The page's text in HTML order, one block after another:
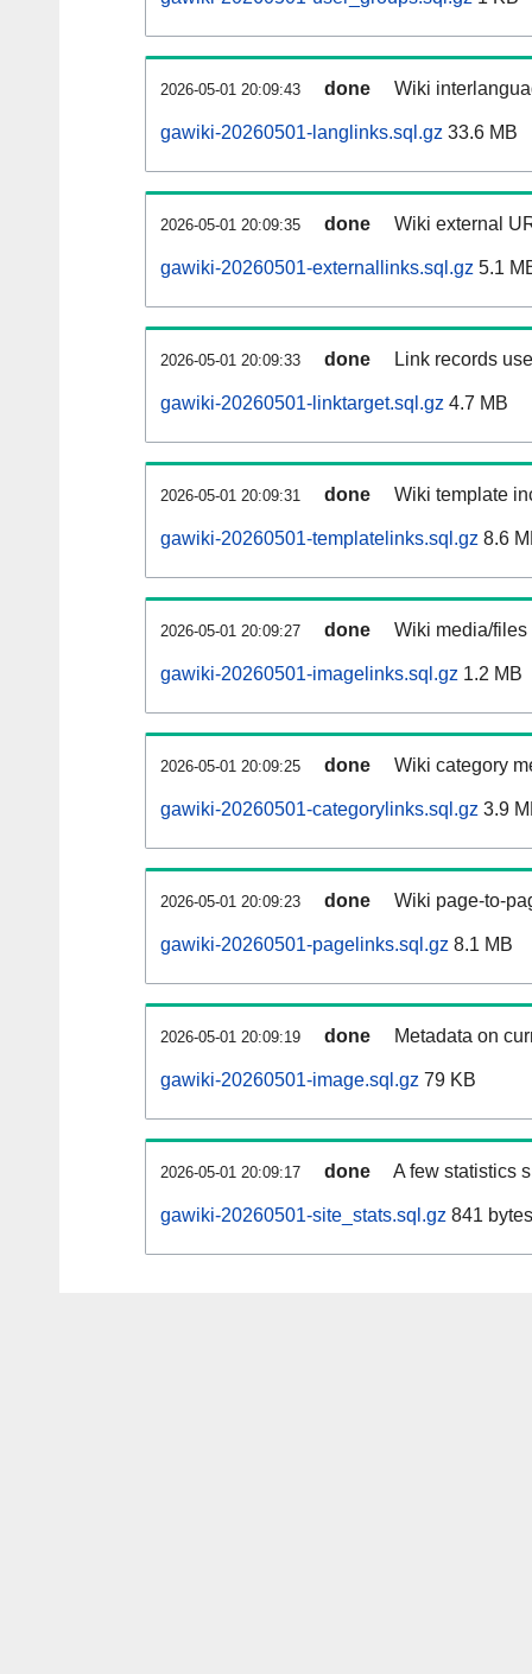
2026-05-01 20:09:43 done Wiki
gawiki-20260501-langlinks.sql.gz 33.6 MB
2026-05-01 20:09:35 done Wiki external
gawiki-20260501-externallinks.sql.gz 5.1
2026-05-01 20:09:33 done Link records
gawiki-20260501-linktarget.sql.gz 4.7 MB
2026-05-01 20:09:31 done Wiki template
gawiki-20260501-templatelinks.sql.gz 8.6
2026-05-01 20:09:27 done Wiki media/
gawiki-20260501-imagelinks.sql.gz 1.2 MB
2026-05-01 20:09:25 done Wiki category
gawiki-20260501-categorylinks.sql.gz 3.9
2026-05-01 20:09:23 done Wiki page-to-
gawiki-20260501-pagelinks.sql.gz 8.1 MB
2026-05-01 20:09:19 done Metadata on
gawiki-20260501-image.sql.gz 79 KB
2026-05-01 20:09:17 done A few statistics
gawiki-20260501-site_stats.sql.gz 841 bytes